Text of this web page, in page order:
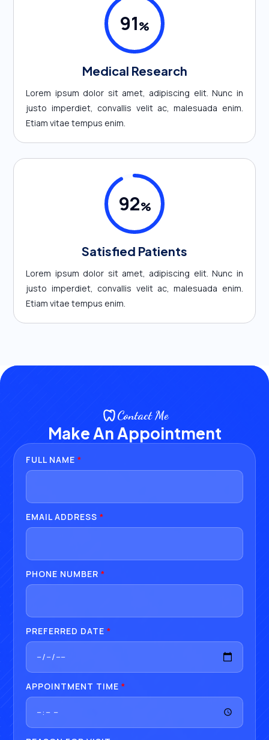
91%
Medical Research
Lorem ipsum dolor sit amet, adipiscing elit. Nunc in
justo imperdiet, convallis velit ac, malesuada enim.
Etiam vitae tempus enim.
92%
Satisfied Patients
Lorem ipsum dolor sit amet, adipiscing elit. Nunc in
justo imperdiet, convallis velit ac, malesuada enim.
Etiam vitae tempus enim.
Contact Me
Make An Appointment
FULL NAME *
EMAIL ADDRESS *
PHONE NUMBER *
PREFERRED DATE *
APPOINTMENT TIME *